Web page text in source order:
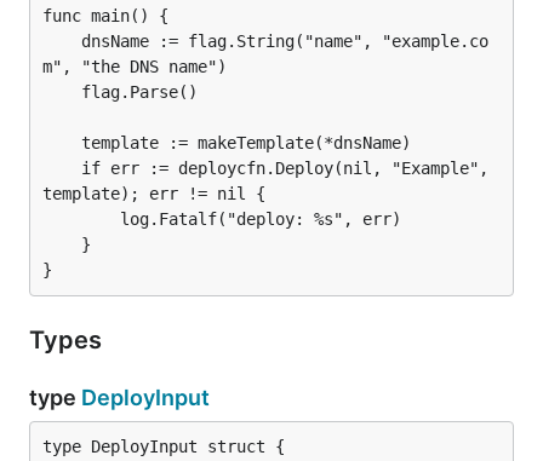
func main() {
m", "the DNS name")
template); err != nil {
Types
type DeployInput